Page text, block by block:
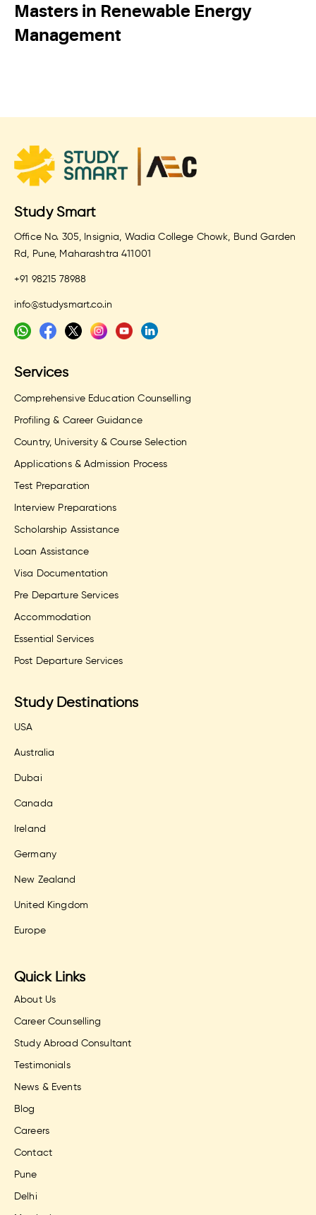
Masters in Renewable Energy
Management
Study Smart
Office No. 305, Insignia, Wadia College Chowk, Bund Garden
Rd, Pune, Maharashtra 411001
+91 98215 78988
info@studysmart.co.in
Services
Comprehensive Education Counselling
Profiling & Career Guidance
Country, University & Course Selection
Applications & Admission Process
Test Preparation
Interview Preparations
Scholarship Assistance
Loan Assistance
Visa Documentation
Pre Departure Services
Accommodation
Essential Services
Post Departure Services
Study Destinations
USA
Australia
Dubai
Canada
Ireland
Germany
New Zealand
United Kingdom
Europe
Quick Links
About Us
Career Counselling
Study Abroad Consultant
Testimonials
News & Events
Blog
Careers
Contact
Pune
Delhi